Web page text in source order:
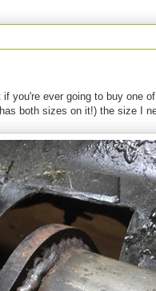
if you're ever going to buy
both sizes on it!) the size I